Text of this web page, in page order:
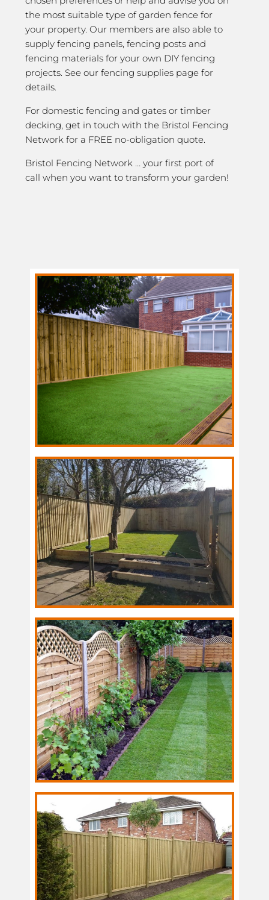
the most suitable type of garden fence for
your property. Our members are also able to
supply fencing panels, fencing posts and
fencing materials for your own DIY fencing
projects. See our fencing supplies page for
details.
For domestic fencing and gates or timber
decking, get in touch with the Bristol Fencing
Network for a FREE no-obligation quote.
Bristol Fencing Network … your first port of
call when you want to transform your garden!